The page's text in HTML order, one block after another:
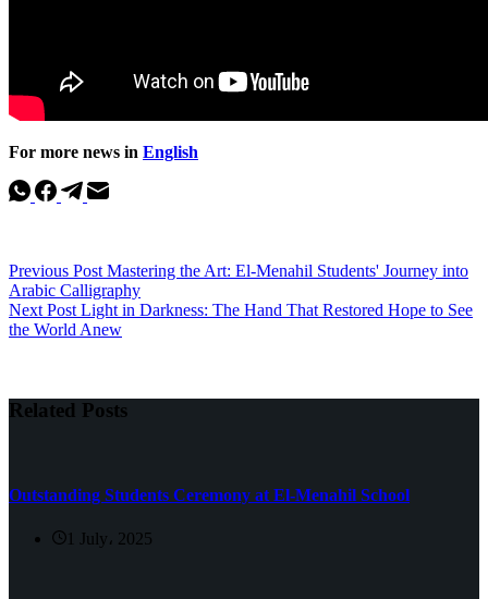
For more news in English
Previous Post Mastering the Art: El-Menahil Students' Journey into
Arabic Calligraphy
Next Post Light in Darkness: The Hand That Restored Hope to See
the World Anew
Related Posts
Outstanding Students Ceremony at El-Menahil School
1 July، 2025